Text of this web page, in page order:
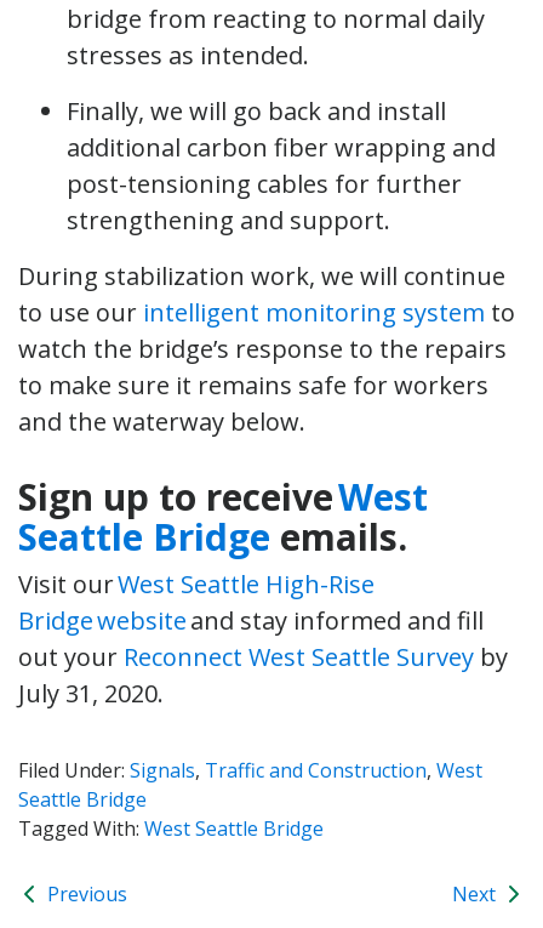
bridge from reacting to normal daily
stresses as intended.
Finally, we will go back and install
additional carbon fiber wrapping and
post-tensioning cables for further
strengthening and support.
During stabilization work, we will continue
to use our intelligent monitoring system to
watch the bridge’s response to the repairs
to make sure it remains safe for workers
and the waterway below.
Sign up to receiveWest
Seattle Bridge emails.
Visit ourWest Seattle High-Rise
Bridge websiteand stay informed and fill
out your Reconnect West Seattle Survey by
July 31, 2020.
Filed Under: Signals, Traffic and Construction, West
Seattle Bridge
Tagged With: West Seattle Bridge
Previous Next